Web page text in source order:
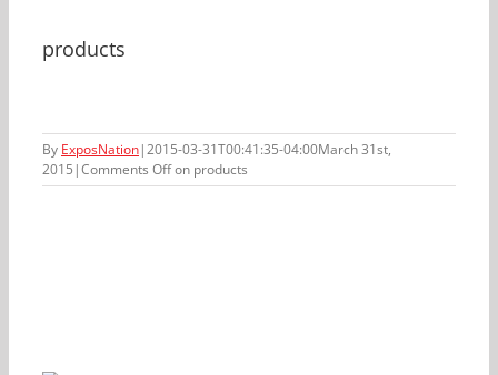
products
By ExposNation|2015-03-31T00:41:35-04:00March 31st,
2015 |Comments Offon products